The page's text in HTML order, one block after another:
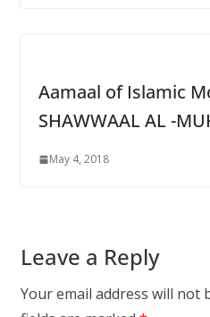
Aamaal of Islamic
SHAWWAAL AL -
May 4, 2018
Leave a Reply
Your email address will not